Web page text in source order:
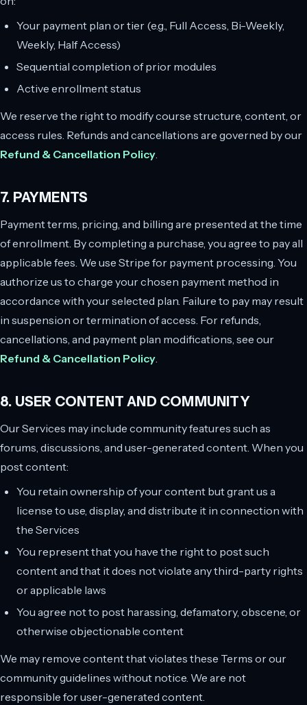
Your payment plan or tier (e.g., Full Access, Bi-Weekly,
Weekly, Half Access)
Sequential completion of prior modules
Active enrollment status
We reserve the right to modify course structure, content, or
access rules. Refunds and cancellations are governed by our
Refund & Cancellation Policy
7. PAYMENTS
Payment terms, pricing, and billing are presented at the time
of enrollment. By completing a purchase, you agree to pay all
applicable fees. We use Stripe for payment processing. You
authorize us to charge your chosen payment method in
accordance with your selected plan. Failure to pay may result
in suspension or termination of access. For refunds,
cancellations, and payment plan modifications, see our
Refund & Cancellation Policy.
8. USER CONTENT AND COMMUNITY
Our Services may include community features such as
forums, discussions, and user-generated content. When you
post content:
You retain ownership of your content but grant us a
license to use, display, and distribute it in connection with
the Services
You represent that you have the right to post such
content and that it does not violate any third-party rights
or applicable laws
You agree not to post harassing, defamatory, obscene, or
otherwise objectionable content
We may remove content that violates these Terms or our
community guidelines without notice. We are not
responsible for user-generated content.